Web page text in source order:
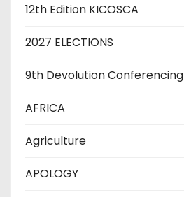
12th Edition KICOSCA
2027 ELECTIONS
9th Devolution Conferencing
AFRICA
Agriculture
APOLOGY